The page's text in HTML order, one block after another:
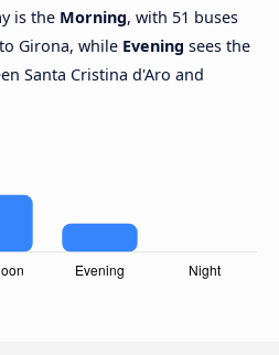
is the Morning, with 51 buses
Girona, while Evening sees the
Santa Cristina d'Aro and